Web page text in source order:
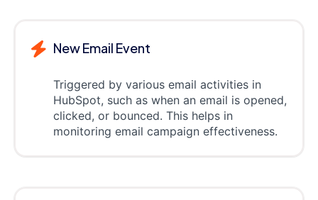
New Email Event
Triggered by various email activities in
HubSpot, such as when an email is opened,
clicked, or bounced. This helps in
monitoring email campaign effectiveness.